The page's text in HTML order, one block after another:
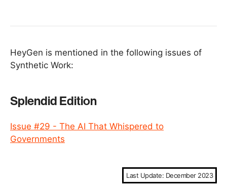
HeyGen is mentioned in the following issues of
Synthetic Work:
Splendid Edition
Issue #29 - The AI That Whispered to
Governments
Last Update: December 2023